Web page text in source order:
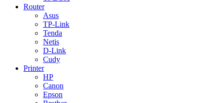
Router
Asus
TP-Link
Tenda
Netis
D-Link
Cudy
Printer
HP
Canon
Epson